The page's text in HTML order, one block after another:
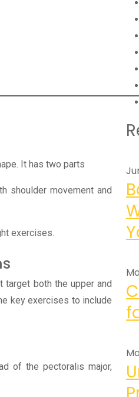
It has two parts
shoulder movement and
exercises.
both the upper and
key exercises to include
of the pectoralis major,